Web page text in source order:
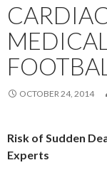
OCTOBER 24, 2014
Risk of Sudden
Experts